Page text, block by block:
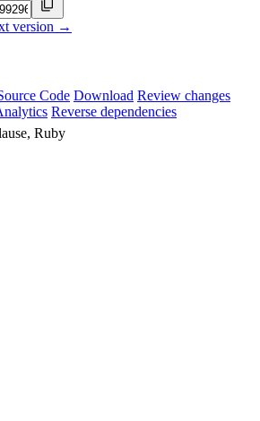
version →
Code Download Review changes
Reverse dependencies
Ruby